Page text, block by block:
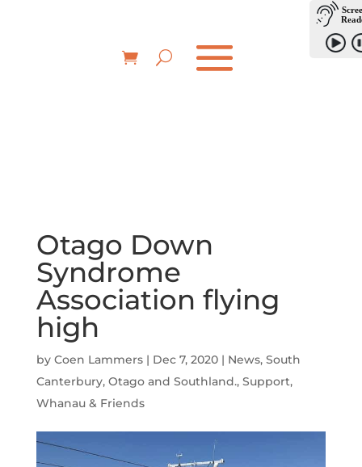
Otago Down
Syndrome
Association flying
high
by Coen Lammers| Dec 7, 2020| News, South
Canterbury, Otago and Southland., Support,
Whanau & Friends